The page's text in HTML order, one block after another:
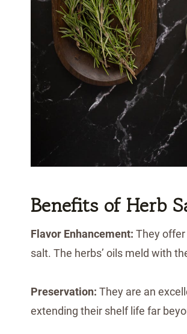
Benefits of Herb
Flavor Enhancement: They
salt. The herbs’ oils meld with
Preservation: They are an
extending their shelf life far